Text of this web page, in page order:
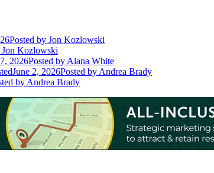
Posted by Jon Kozlowski
Kozlowski
2026Posted by Alana White
June 2, 2026Posted by Andrea Brady
by Andrea Brady